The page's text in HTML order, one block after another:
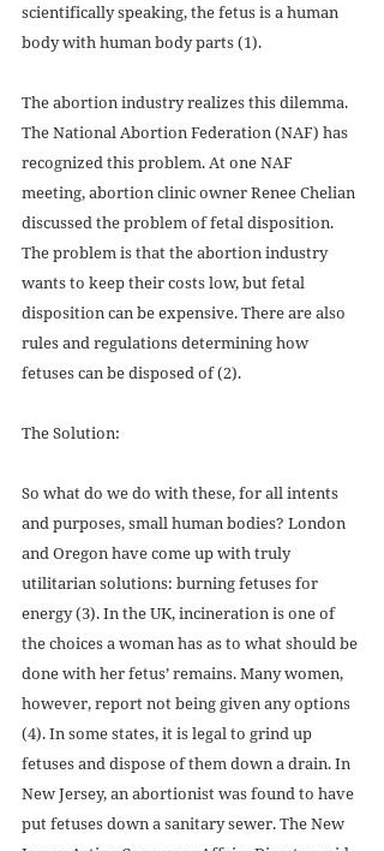
scientifically speaking, the fetus is a human
body with human body parts (1).
The abortion industry realizes this dilemma.
The National Abortion Federation (NAF) has
recognized this problem. At one NAF
meeting, abortion clinic owner Renee Chelian
discussed the problem of fetal disposition.
The problem is that the abortion industry
wants to keep their costs low, but fetal
disposition can be expensive. There are also
rules and regulations determining how
fetuses can be disposed of (2).
The Solution:
So what do we do with these, for all intents
and purposes, small human bodies? London
and Oregon have come up with truly
utilitarian solutions: burning fetuses for
energy (3). In the UK, incineration is one of
the choices a woman has as to what should be
done with her fetus’ remains. Many women,
however, report not being given any options
(4). In some states, it is legal to grind up
fetuses and dispose of them down a drain. In
New Jersey, an abortionist was found to have
put fetuses down a sanitary sewer. The New